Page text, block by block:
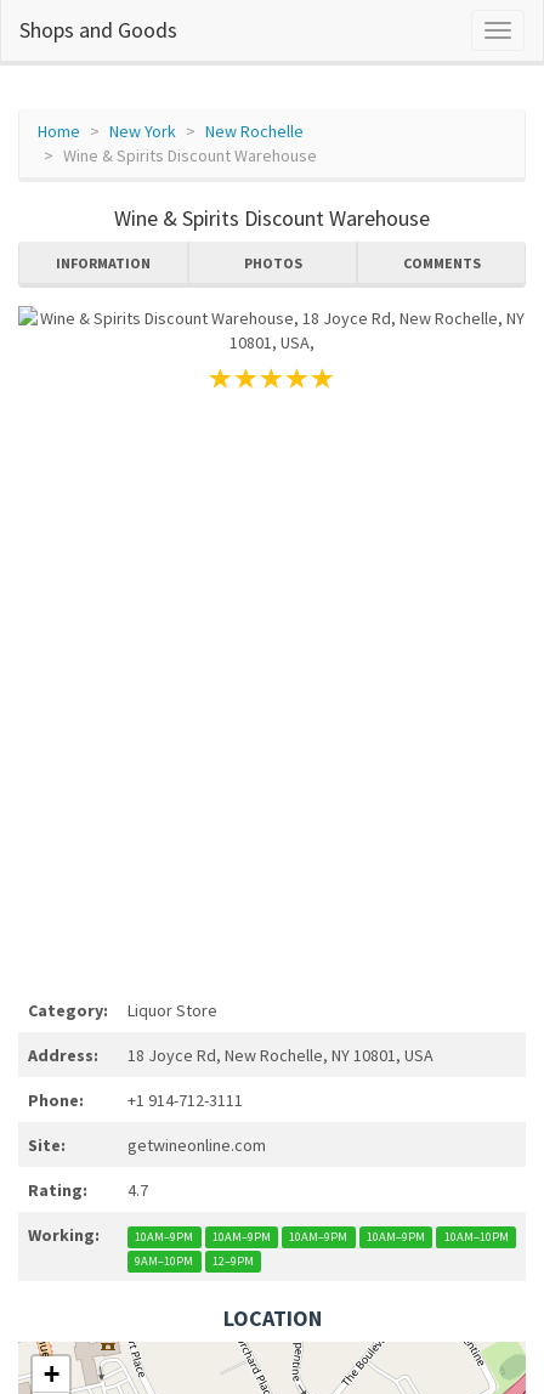
Shops and Goods
Home New York
New Rochelle
Wine & Spirits Discount Warehouse
Wine & Spirits Discount Warehouse
INFORMATION PHOTOS COMMENTS
Category: Liquor Store
Address: 18 Joyce Rd, New Rochelle, NY 10801, USA
Phone: +1 914-712-3111
Site: getwineonline.com
Rating: 4.7
Working: 10AM–9PM 10AM–9PM 10AM–9PM 10AM–9PM
10AM–10PM
9AM–10PM
12–9PM
LOCATION
+